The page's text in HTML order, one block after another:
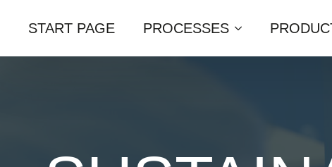
START PAGE PROCESSES